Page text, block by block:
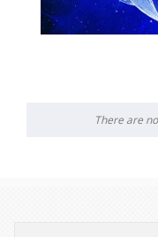
There are